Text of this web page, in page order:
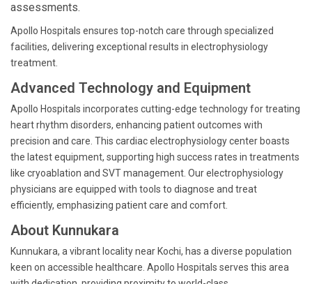
assessments.
Apollo Hospitals ensures top-notch care through specialized
facilities, delivering exceptional results in electrophysiology
treatment.
Advanced Technology and Equipment
Apollo Hospitals incorporates cutting-edge technology for treating
heart rhythm disorders, enhancing patient outcomes with
precision and care. This cardiac electrophysiology center boasts
the latest equipment, supporting high success rates in treatments
like cryoablation and SVT management. Our electrophysiology
physicians are equipped with tools to diagnose and treat
efficiently, emphasizing patient care and comfort.
About Kunnukara
Kunnukara, a vibrant locality near Kochi, has a diverse population
keen on accessible healthcare. Apollo Hospitals serves this area